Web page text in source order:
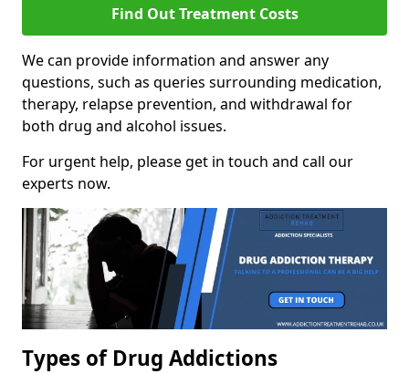
Find Out Treatment Costs
We can provide information and answer any
questions, such as queries surrounding medication,
therapy, relapse prevention, and withdrawal for
both drug and alcohol issues.
For urgent help, please get in touch and call our
experts now.
Types of Drug Addictions